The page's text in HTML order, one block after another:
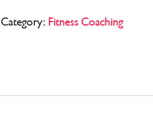
Category: Fitness Coaching